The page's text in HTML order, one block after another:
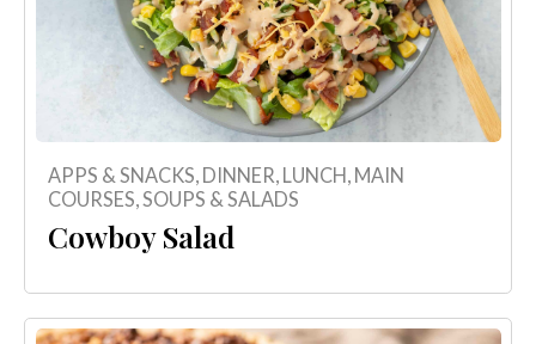
APPS & SNACKS, DINNER, LUNCH, MAIN
COURSES,SOUPS & SALADS
Cowboy Salad